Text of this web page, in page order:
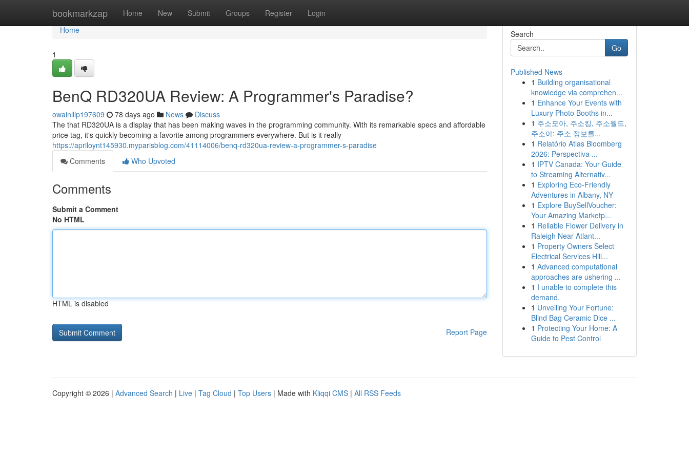
bookmarkzap Home New Submit Groups Register Login
Home
Home
1
BenQ RD320UA Review: A Programmer's Paradise?
owainlllp197609 78 days ago News
Discuss
The that RD320UA is a display that has been making waves in the programming community. With its remarkable specs and affordable
price tag, it's quickly becoming a favorite among programmers everywhere. But is it really
https://apriloynt145930.myparisblog.com/41114006/benq-rd320ua-review-a-programmer-s-paradise
Comments
Who Upvoted
Comments
Submit a Comment
No HTML
HTML is disabled
Report Page
Search
Go
Published News
1 Building organisational
knowledge via comprehen...
1 Enhance Your Events with
Luxury Photo Booths in...
1 주소모아, 주소킹, 주소월드,
주소야: 주소 정보를...
1 Relatório Atlas Bloomberg
2026: Perspectiva ...
1 IPTV Canada: Your Guide
to Streaming Alternativ...
1 Exploring Eco-Friendly
Adventures in Albany, NY
1 Explore BuySellVoucher:
Your Amazing Marketp...
1 Reliable Flower Delivery in
Raleigh Near Atlant...
1 Property Owners Select
Electrical Services Hill...
1 Advanced computational
approaches are ushering ...
1 I unable to complete this
demand.
1 Unveiling Your Fortune:
Blind Bag Ceramic Dice ...
1 Protecting Your Home: A
Guide to Pest Control
Copyright © 2026 | Advanced Search | Live | Tag Cloud | Top Users | Made with Kliqqi CMS | All RSS Feeds